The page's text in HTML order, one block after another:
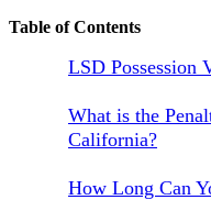
Table of Contents
LSD Possession
What is the
California?
How Long Can